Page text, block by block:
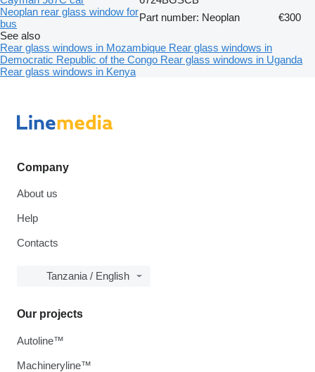
Neoplan rear glass window for
bus
Part number: Neoplan
€300
See also
Rear glass windows in Mozambique Rear glass windows in
Democratic Republic of the Congo Rear glass windows in Uganda
Rear glass windows in Kenya
Company
About us
Help
Contacts
Tanzania / English
Our projects
Autoline™
Machineryline™